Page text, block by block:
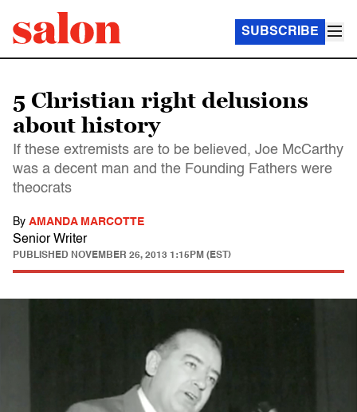
SUBSCRIBE
5 Christian right delusions
about history
If these extremists are to be believed, Joe McCarthy
was a decent man and the Founding Fathers were
theocrats
By AMANDA MARCOTTE
Senior Writer
PUBLISHED NOVEMBER 26, 2013 1:15PM (EST)